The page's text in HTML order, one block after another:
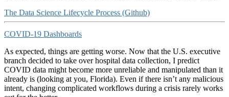
The Data Science Lifecycle Process (Github)
COVID-19 Dashboards
As expected, things are getting worse. Now that the U.S. executive
branch decided to take over hospital data collection, I predict
COVID data might become more unreliable and manipulated than it
already is (looking at you, Florida). Even if there isn’t any malicious
intent, changing complicated workflows during a crisis rarely works